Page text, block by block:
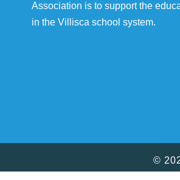
Association is to support the
in the Villisca school system.
©